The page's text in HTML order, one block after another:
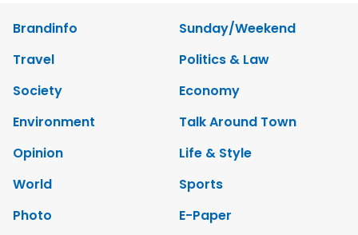
Brandinfo
Sunday/Weekend
Travel
Politics & Law
Society
Economy
Environment
Talk Around Town
Opinion
Life & Style
World
Sports
Photo
E-Paper